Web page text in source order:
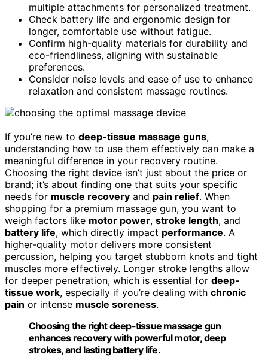
multiple attachments for personalized treatment.
Check battery life and ergonomic design for
longer, comfortable use without fatigue.
Confirm high-quality materials for durability and
eco-friendliness, aligning with sustainable
preferences.
Consider noise levels and ease of use to enhance
relaxation and consistent massage routines.
If you’re new to deep-tissue massage guns,
understanding how to use them effectively can make a
meaningful difference in your recovery routine.
Choosing the right device isn’t just about the price or
brand; it’s about finding one that suits your specific
needs for muscle recovery and pain relief. When
shopping for a premium massage gun, you want to
weigh factors like motor power, stroke length, and
battery life, which directly impact performance. A
higher-quality motor delivers more consistent
percussion, helping you target stubborn knots and tight
muscles more effectively. Longer stroke lengths allow
for deeper penetration, which is essential for deep-
tissue work, especially if you’re dealing with chronic
pain or intense muscle soreness.
Choosing the right deep-tissue massage gun
enhances recovery with powerful motor, deep
strokes, and lasting battery life.